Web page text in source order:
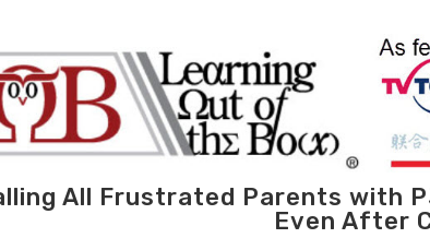
All Frustrated Parents with
Even After